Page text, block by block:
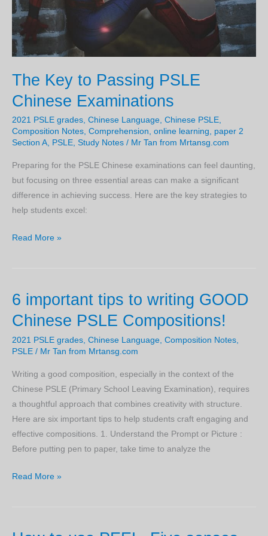
some
time.
The Key to Passing PSLE
Chinese Examinations
2021 PSLE grades, Chinese Language, Chinese PSLE,
Composition Notes, Comprehension, online learning, paper 2
Section A, PSLE, Study Notes / Mr Tan from Mrtansg.com
Preparing for the PSLE Chinese examinations can feel daunting,
but focusing on three essential areas can make a significant
difference in achieving success. Here are the key strategies to
help students excel:
The
PSLE
Examinations
Read More »
6 important tips to writing GOOD
Chinese PSLE Compositions!
2021 PSLE grades Chinese Language Composition Notes
PSLE / Mr Tan from Mrtansg.com
Writing a good composition, especially in the context of the
Chinese PSLE (Primary School Leaving Examination), requires
a thoughtful approach that combines creativity with structure.
Here are six important tips to help students craft engaging and
effective compositions. 1. Understand the Prompt or Picture :
Before putting pen to paper, take time to analyze the
6Read More »